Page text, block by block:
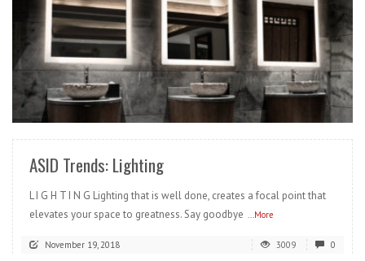
READ MORE
ASID Trends: Lighting
L I G H T I N G Lighting that is well done, creates a focal point that
elevates your space to greatness. Say goodbye ...More
November 19, 2018 3009 0